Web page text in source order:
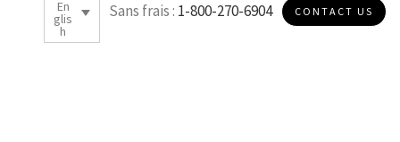
Sans frais : 1-800-270-6904 CONTACT US